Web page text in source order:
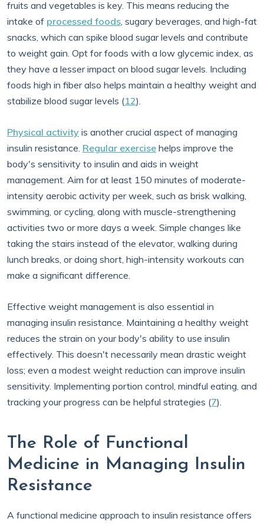
fruits and vegetables is key. This means reducing the
intake of processed foods, sugary beverages, and high-fat
snacks, which can spike blood sugar levels and contribute
to weight gain. Opt for foods with a low glycemic index, as
they have a lesser impact on blood sugar levels. Including
foods high in fiber also helps maintain a healthy weight and
stabilize blood sugar levels (12).
Physical activity is another crucial aspect of managing
insulin resistance. Regular exercise helps improve the
body's sensitivity to insulin and aids in weight
management. Aim for at least 150 minutes of moderate-
intensity aerobic activity per week, such as brisk walking,
swimming, or cycling, along with muscle-strengthening
activities two or more days a week. Simple changes like
taking the stairs instead of the elevator, walking during
lunch breaks, or doing short, high-intensity workouts can
make a significant difference.
Effective weight management is also essential in
managing insulin resistance. Maintaining a healthy weight
reduces the strain on your body's ability to use insulin
effectively. This doesn't necessarily mean drastic weight
loss; even a modest weight reduction can improve insulin
sensitivity. Implementing portion control, mindful eating, and
tracking your progress can be helpful strategies (7).
The Role of Functional
Medicine in Managing Insulin
Resistance
A functional medicine approach to insulin resistance offers